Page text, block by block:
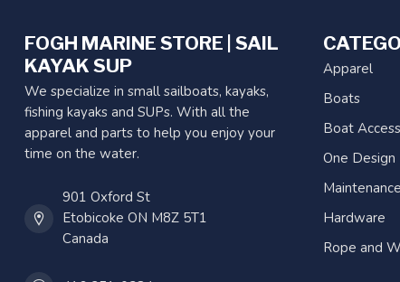
FOGH MARINE STORE | SAIL
KAYAK SUP
We specialize in small sailboats, kayaks,
fishing kayaks and SUPs. With all the
apparel and parts to help you enjoy your
time on the water.
901 Oxford St
Etobicoke ON M8Z 5T1
Canada
Apparel
Boats
Boat
One Design
Maintenance
Hardware
Rope and